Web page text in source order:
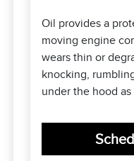
Oil provides a
moving engine
wears thin or
knocking,
under the hood